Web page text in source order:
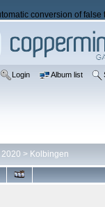
conversion of
Login Album list
2020 > Kolbingen